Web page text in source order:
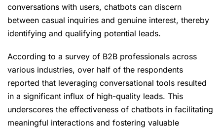
conversations with users, chatbots can discern
between casual inquiries and genuine interest, thereby
identifying and qualifying potential leads.
According to a survey of B2B professionals across
various industries, over half of the respondents
reported that leveraging conversational tools resulted
in a significant influx of high-quality leads. This
underscores the effectiveness of chatbots in facilitating
meaningful interactions and fostering valuable